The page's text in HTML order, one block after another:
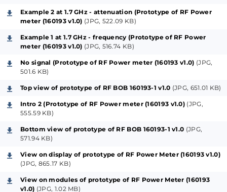
needed between the RF Module (160193-1) and the
main PCB (160193-2). A resistor is placed in series with
trimmer P1 for better control of the contrast of the
LCD. Most parts are SMD, including P1. The footprint
of the pushbuttons are designed to fit standard 6
mm tactile switches and also larger Multimec 3FT
switches. An advantage of the Multimec types is they
available in different heights (height of the cap is
specified as total height from PCB surface to top of
the cap when it’s mounted on the switch). Because
the way the PCB is mounted almost all connections
to the display and the RF Module are changed,
compared to the original design. Inputs and outputs
Example 2 at 1.7 GHz - attenuation (Prototype of RF Power
meter (160193 v1.0) (JPG, 522.09 KB)
Example 1 at 1.7 GHz - frequency (Prototype of RF Power
meter (160193 v1.0) (JPG, 516.74 KB)
No signal (Prototype of RF Power meter (160193 v1.0) (JPG,
501.6 KB)
Top view of prototype of RF BOB 160193-1 v1.0 (JPG, 651.01 KB)
Intro 2 (Prototype of RF Power meter (160193 v1.0) (JPG,
555.59 KB)
Bottom view of prototype of RF BOB 160193-1 v1.0 (JPG,
571.94 KB)
View on display of prototype of RF Power Meter (160193 v1.0)
(JPG, 865.17 KB)
View on modules of prototype of RF Power Meter (160193
v1.0) (JPG, 1.02 MB)